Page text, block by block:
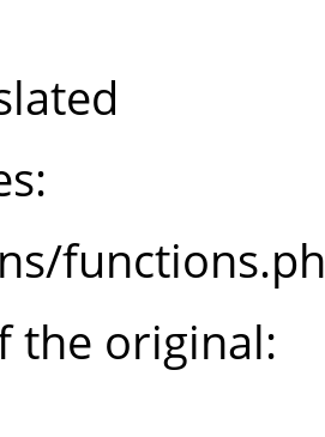
the original: